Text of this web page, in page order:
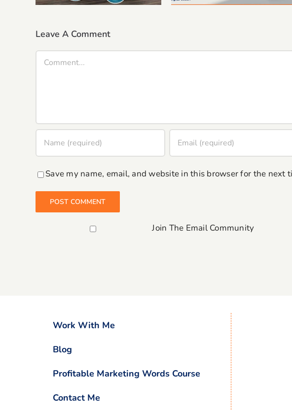
Leave A Comment
Comment
Save my name, email, and website in this browser for the next
Join The Email Community
Work With Me
Blog
Profitable Marketing Words Course
Contact Me